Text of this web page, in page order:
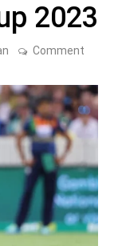
2023
Comment
out!
|
–
Asia
Cup
2023